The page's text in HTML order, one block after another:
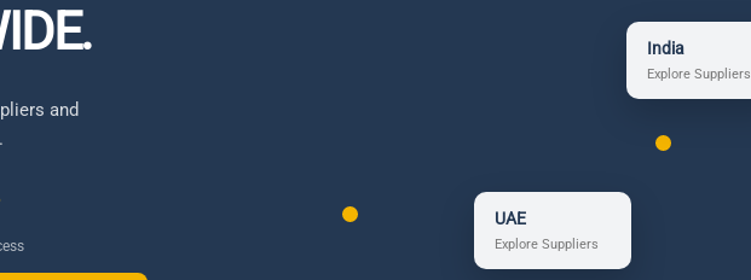
and
India
Explore Suppliers
UAE
Explore Suppliers